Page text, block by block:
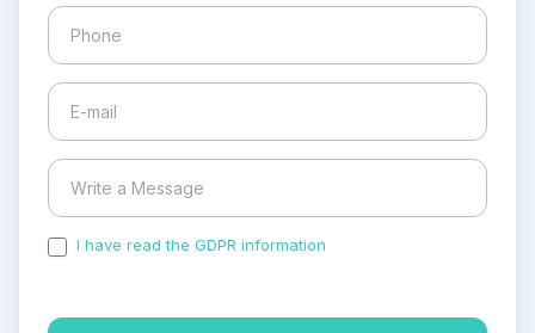
I have read the GDPR information